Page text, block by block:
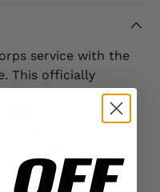
service with the
This officially
features a bold
the iconic Eagle,
on the chest,
your dedication.
polyester blend